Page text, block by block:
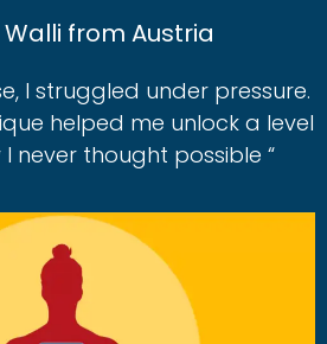
from Austria
I struggled under pressure.
helped me unlock a level
never thought possible “